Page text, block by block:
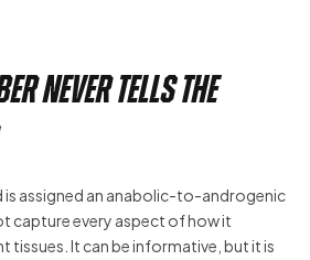
never tells the
is assigned an anabolic-to-androgenic
capture every aspect of how it
tissues. It can be informative, but it is